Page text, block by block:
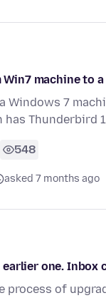
machine to
Windows 7
Thunderbird
548
asked 7 months ago
one. Inbox
process of